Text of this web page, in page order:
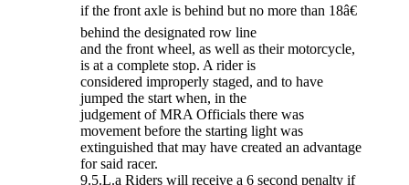
if the front axle is behind but no more than 18â€
behind the designated row line
and the front wheel, as well as their motorcycle,
is at a complete stop. A rider is
considered improperly staged, and to have
jumped the start when, in the
judgement of MRA Officials there was
movement before the starting light was
extinguished that may have created an advantage
for said racer.
9.5.L.a Riders will receive a 6 second penalty if